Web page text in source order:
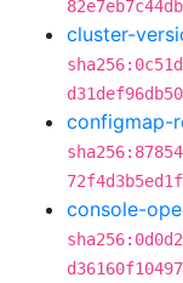
cluster-
configmap-
console-